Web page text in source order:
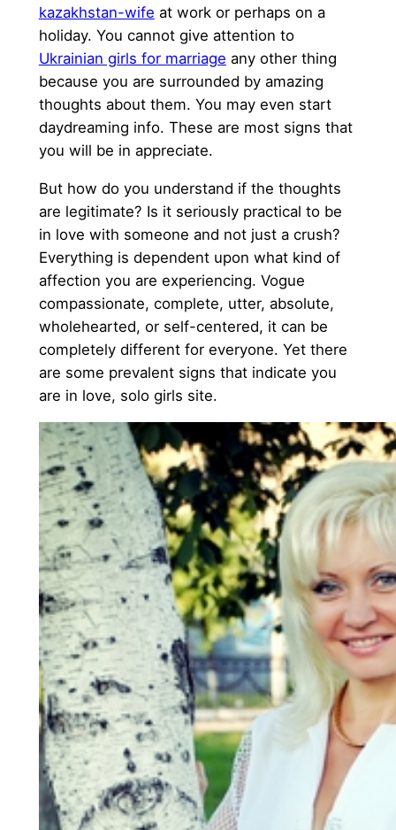
kazakhstan-wife at work or perhaps on a
holiday. You cannot give attention to
Ukrainian girls for marriage any other thing
because you are surrounded by amazing
thoughts about them. You may even start
daydreaming info. These are most signs that
you will be in appreciate.
But how do you understand if the thoughts
are legitimate? Is it seriously practical to be
in love with someone and not just a crush?
Everything is dependent upon what kind of
affection you are experiencing. Vogue
compassionate, complete, utter, absolute,
wholehearted, or self-centered, it can be
completely different for everyone. Yet there
are some prevalent signs that indicate you
are in love, solo girls site.